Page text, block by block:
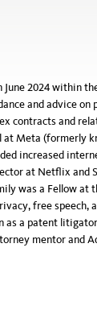
2024 within
and advice
contracts and
Meta (formerly
increased
at Netflix and
was a Fellow at
free speech,
a patent
mentor and